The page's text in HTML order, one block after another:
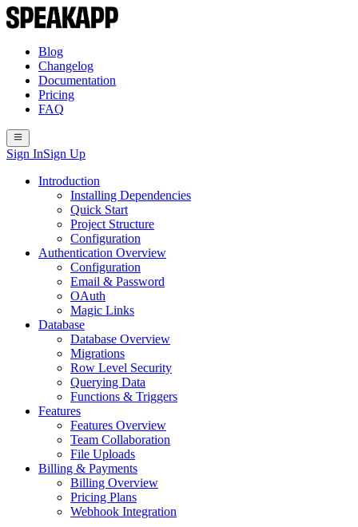
Blog
Changelog
Documentation
Pricing
FAQ
Sign InSign Up
Introduction
Installing Dependencies
Quick Start
Project Structure
Configuration
Authentication Overview
Configuration
Email & Password
OAuth
Magic Links
Database
Database Overview
Migrations
Row Level Security
Querying Data
Functions & Triggers
Features
Features Overview
Team Collaboration
File Uploads
Billing & Payments
Billing Overview
Pricing Plans
Webhook Integration